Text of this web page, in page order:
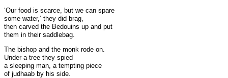
‘Our food is scarce, but we can spare
some water,’ they did brag,
then carved the Bedouins up and put
them in their saddlebag.
The bishop and the monk rode on.
Under a tree they spied
a sleeping man, a tempting piece
of judhaab by his side.